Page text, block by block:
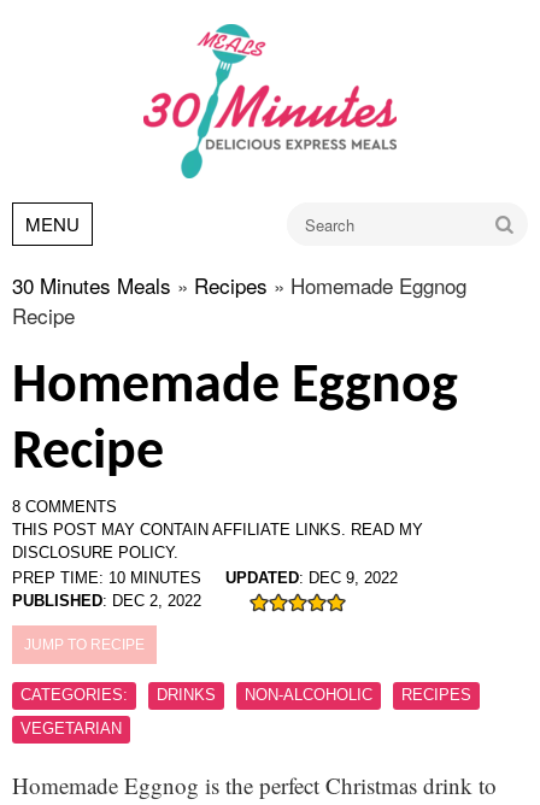
MENU
30 Minutes Meals » Recipes » Homemade Eggnog
Recipe
Homemade Eggnog
Recipe
8 COMMENTS
THIS POST MAY CONTAIN AFFILIATE LINKS. READ MY
DISCLOSURE POLICY.
PREP TIME: 10 MINUTES UPDATED: DEC 9, 2022
PUBLISHED: DEC 2, 2022
JUMP TO RECIPE
CATEGORIES: DRINKS NON-ALCOHOLIC
RECIPES
VEGETARIAN
Homemade Eggnog is the perfect Christmas drink to